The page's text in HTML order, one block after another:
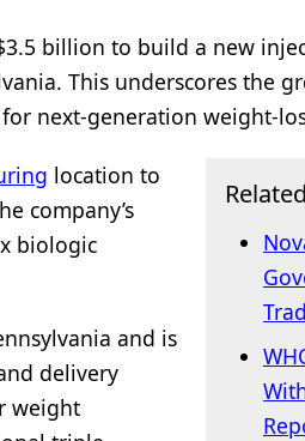
billion to build a new
This underscores the
next-generation weight-
location to
company’s
biologic
and is
delivery
weight